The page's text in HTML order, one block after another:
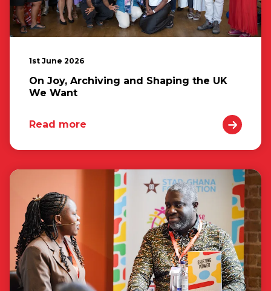
1st June 2026
On Joy, Archiving and Shaping the UK
We Want
Read more